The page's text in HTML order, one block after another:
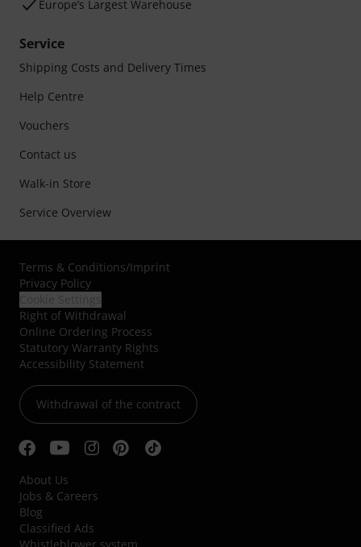
Europe’s Largest Warehouse
Service
Shipping Costs and Delivery Times
Help Centre
Vouchers
Contact us
Walk-in Store
Service Overview
Terms & Conditions/Imprint
Privacy Policy
Right of Withdrawal
Online Ordering Process
Statutory Warranty Rights
Accessibility Statement
Withdrawal of the contract
About Us
Jobs & Careers
Blog
Classified Ads